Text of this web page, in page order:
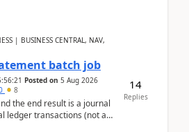
| BUSINESS CENTRAL, NAV,
batch job
Posted on 5 Aug 2026
8
the end result is a journal
ledger transactions (not as
14
Replies